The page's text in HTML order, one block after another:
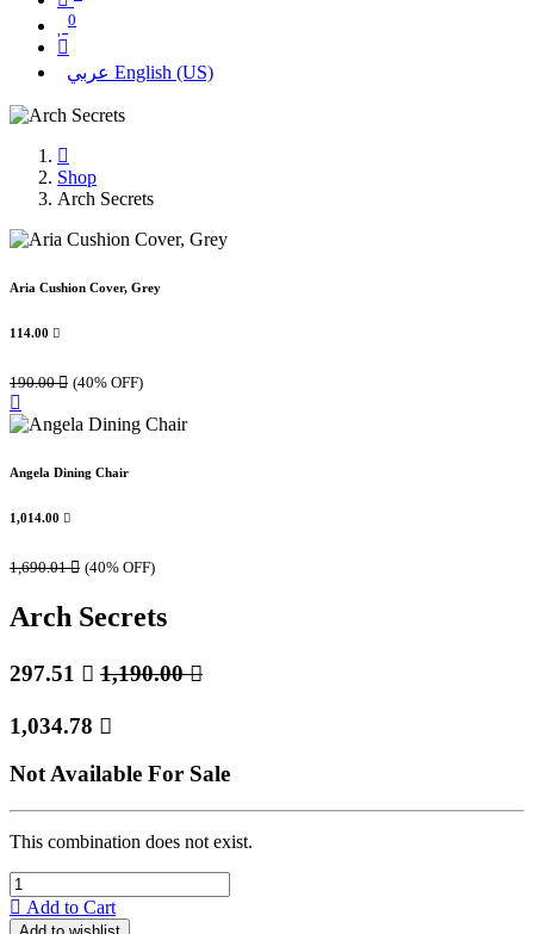
0
عربي English (US)
Shop
Arch Secrets
Aria Cushion Cover, Grey
114.00 
190.00 (40% OFF)
Angela Dining Chair
1,014.00 
1,690.01 (40% OFF)
Arch Secrets
297.51  1,190.00
1,034.78 
Not Available For Sale
This combination does not exist.
Add to Cart